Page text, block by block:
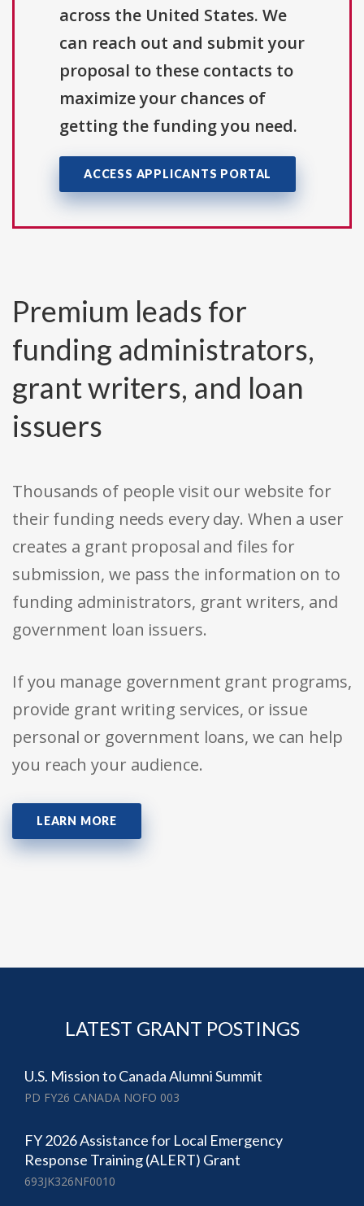
across the United States. We
can reach out and submit your
proposal to these contacts to
maximize your chances of
getting the funding you need.
ACCESS APPLICANTS PORTAL
Premium leads for
funding administrators,
grant writers, and loan
issuers
Thousands of people visit our website for
their funding needs every day. When a user
creates a grant proposal and files for
submission, we pass the information on to
funding administrators, grant writers, and
government loan issuers.
If you manage government grant programs,
provide grant writing services, or issue
personal or government loans, we can help
you reach your audience.
LEARN MORE
LATEST GRANT POSTINGS
U.S. Mission to Canada Alumni Summit
PD FY26 CANADA NOFO 003
FY 2026 Assistance for Local Emergency
Response Training (ALERT) Grant
693JK326NF0010